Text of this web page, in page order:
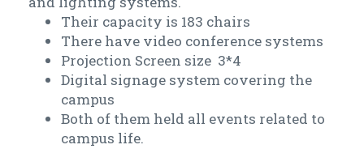
Their capacity is 183 chairs
There have video conference systems
Projection Screen size 3*4
Digital signage system covering the
campus
Both of them held all events related to
campus life.